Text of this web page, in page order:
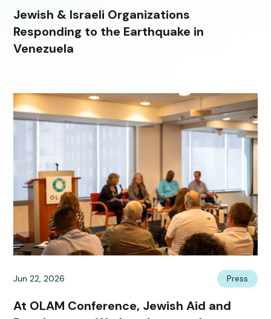
Jewish & Israeli Organizations
Responding to the Earthquake in
Venezuela
Jun 22, 2026 Press
At OLAM Conference, Jewish Aid and